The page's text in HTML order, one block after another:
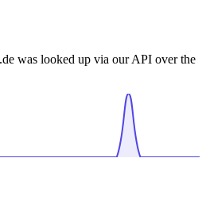
was looked up via our API over the